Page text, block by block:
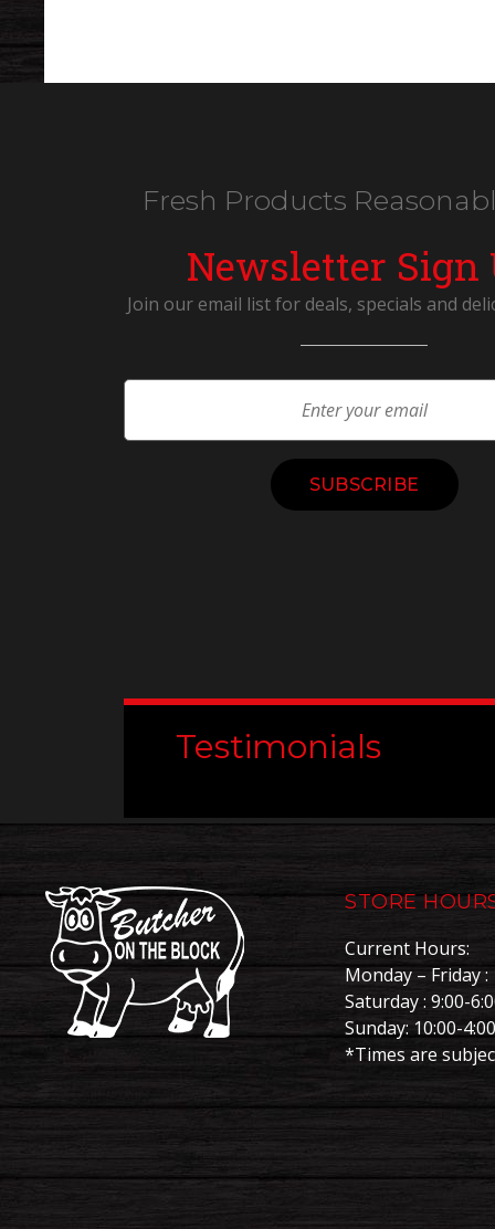
Fresh Products
Newsletter Sign
Join our email list for deals, specials and
field
Testimonials
STORE
Current Hours:
Monday – Friday :
Saturday : 9:00-
Sunday: 10:00-4:00
*Times are